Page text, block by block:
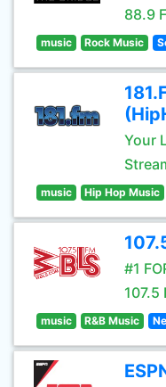
88.9
music Rock Music
Your
music Hip Hop Music
#1
107.5
music R&B Music